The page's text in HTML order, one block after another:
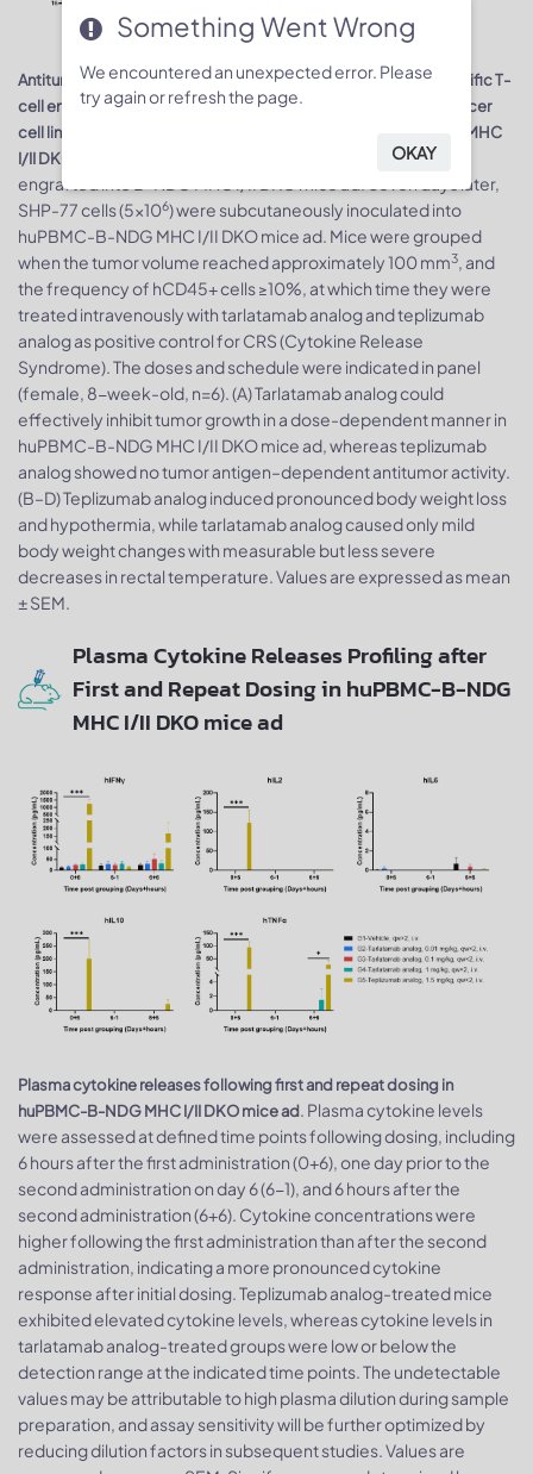
Antitumor activity and toxicity of anti-human CD3/DLL3 bispecific T-
cell engager-tarlatamab analog (in-house) in small cell lung cancer
cell line SHP-77 CDX model established with huPBMC-B-NDG MHC
I/II DKO mice ad
) were intravenously
engrafted into B-NDG MHC I/II DKO mice ad. Seven days later,
SHP-77 cells (5×106) were subcutaneously inoculated into
huPBMC-B-NDG MHC I/II DKO mice ad. Mice were grouped
when the tumor volume reached approximately 100 mm3, and
the frequency of hCD45+ cells ≥10%, at which time they were
treated intravenously with tarlatamab analog and teplizumab
analog as positive control for CRS (Cytokine Release
Syndrome). The doses and schedule were indicated in panel
(female, 8-week-old, n=6). (A) Tarlatamab analog could
effectively inhibit tumor growth in a dose-dependent manner in
huPBMC-B-NDG MHC I/II DKO mice ad, whereas teplizumab
analog showed no tumor antigen–dependent antitumor activity.
(B–D) Teplizumab analog induced pronounced body weight loss
and hypothermia, while tarlatamab analog caused only mild
body weight changes with measurable but less severe
decreases in rectal temperature. Values are expressed as mean
± SEM.
Plasma Cytokine Releases Profiling after
First and Repeat Dosing in huPBMC-B-NDG
MHC I/II DKO mice ad
Plasma cytokine releases following first and repeat dosing in
huPBMC-B-NDG MHC I/II DKO mice ad. Plasma cytokine levels
were assessed at defined time points following dosing, including
6 hours after the first administration (0+6), one day prior to the
second administration on day 6 (6−1), and 6 hours after the
second administration (6+6). Cytokine concentrations were
higher following the first administration than after the second
administration, indicating a more pronounced cytokine
response after initial dosing. Teplizumab analog-treated mice
exhibited elevated cytokine levels, whereas cytokine levels in
tarlatamab analog-treated groups were low or below the
detection range at the indicated time points. The undetectable
values may be attributable to high plasma dilution during sample
preparation, and assay sensitivity will be further optimized by
reducing dilution factors in subsequent studies. Values are
Something Went Wrong
We encountered an unexpected error. Please
try again or refresh the page.
OKAY